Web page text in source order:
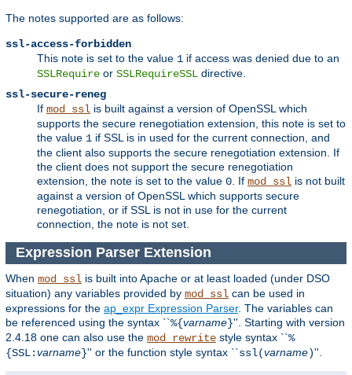
The notes supported are as follows:
ssl-access-forbidden
This note is set to the value 1 if access was denied due to an
SSLRequire or SSLRequireSSL directive.
ssl-secure-reneg
If mod_ssl is built against a version of OpenSSL which
supports the secure renegotiation extension, this note is set to
the value 1 if SSL is in used for the current connection, and
the client also supports the secure renegotiation extension. If
the client does not support the secure renegotiation
extension, the note is set to the value 0 . If mod_ssl is not built
against a version of OpenSSL which supports secure
renegotiation, or if SSL is not in use for the current
connection, the note is not set.
Expression Parser Extension
When mod_ssl is built into Apache or at least loaded (under DSO
situation) any variables provided by mod_ssl can be used in
expressions for the ap_expr Expression Parser. The variables can
be referenced using the syntax ``%{varname}''. Starting with version
2.4.18 one can also use the mod_rewrite style syntax ``%
{SSL:varname}'' or the function style syntax ``ssl(varname)''.